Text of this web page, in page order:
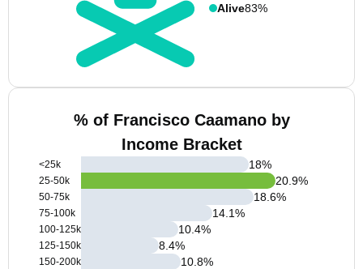
Alive83%
% of Francisco Caamano by
Income Bracket
<25k
25-50k
50-75k
75-100k
100-125k
125-150k
150-200k
18%
20.9%
18.6%
14.1%
10.4%
8.4%
10.8%